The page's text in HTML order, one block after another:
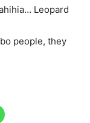
Leopard
people, they